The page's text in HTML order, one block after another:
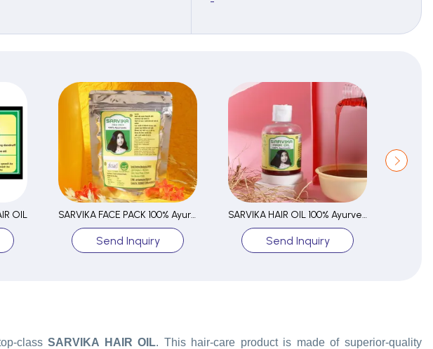
OIL SARVIKA FACE PACK 100% Ayurvedic
Send Inquiry
SARVIKA HAIR OIL 100% Ayurvedic
Send Inquiry
classSARVIKA HAIR OIL. This hair-care product is made of superior-quality